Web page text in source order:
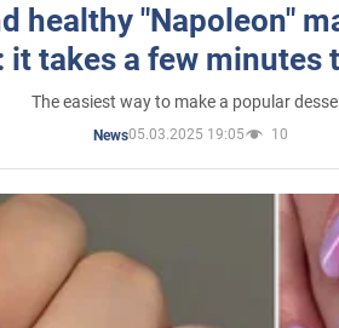
healthy "Napoleon"
it takes a few minutes
The easiest way to make a popular
News05.03.2025 19:05 10